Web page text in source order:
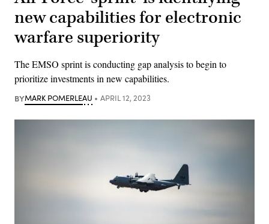
new capabilities for electronic
warfare superiority
The EMSO sprint is conducting gap analysis to begin to
prioritize investments in new capabilities.
BYMARK POMERLEAU APRIL 12, 2023